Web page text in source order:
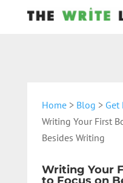
Home> Blog > Get
Writing Your First
Besides Writing
Writing Your